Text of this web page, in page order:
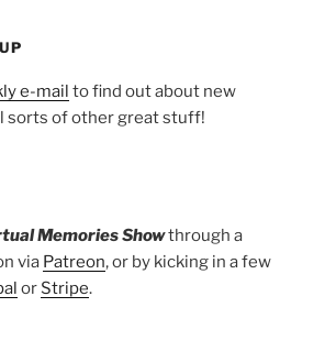
e-mail to find out about new
sorts of other great stuff!
Memories Showthrough a
via Patreon, or by kicking in a few
or Stripe.